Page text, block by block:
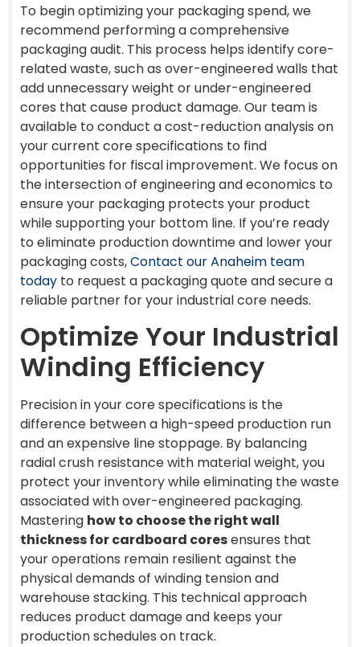
To begin optimizing your packaging spend, we
recommend performing a comprehensive
packaging audit. This process helps identify core-
related waste, such as over-engineered walls that
add unnecessary weight or under-engineered
cores that cause product damage. Our team is
available to conduct a cost-reduction analysis on
your current core specifications to find
opportunities for fiscal improvement. We focus on
the intersection of engineering and economics to
ensure your packaging protects your product
while supporting your bottom line. If you’re ready
to eliminate production downtime and lower your
packaging costs,Contact our Anaheim team
today to request a packaging quote and secure a
reliable partner for your industrial core needs.
Optimize Your Industrial
Winding Efficiency
Precision in your core specifications is the
difference between a high-speed production run
and an expensive line stoppage. By balancing
radial crush resistance with material weight, you
protect your inventory while eliminating the waste
associated with over-engineered packaging.
Mastering how to choose the right wall
thickness for cardboard coresensures that
your operations remain resilient against the
physical demands of winding tension and
warehouse stacking. This technical approach
reduces product damage and keeps your
production schedules on track.